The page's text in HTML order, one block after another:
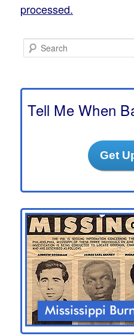
processed.
e
c
Tell Me When
Get